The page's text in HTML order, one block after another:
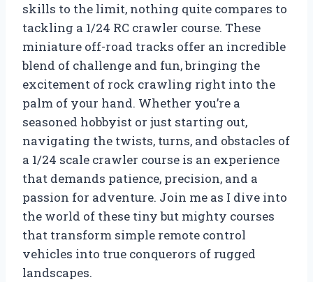
skills to the limit, nothing quite compares to
tackling a 1/24 RC crawler course. These
miniature off-road tracks offer an incredible
blend of challenge and fun, bringing the
excitement of rock crawling right into the
palm of your hand. Whether you’re a
seasoned hobbyist or just starting out,
navigating the twists, turns, and obstacles of
a 1/24 scale crawler course is an experience
that demands patience, precision, and a
passion for adventure. Join me as I dive into
the world of these tiny but mighty courses
that transform simple remote control
vehicles into true conquerors of rugged
landscapes.